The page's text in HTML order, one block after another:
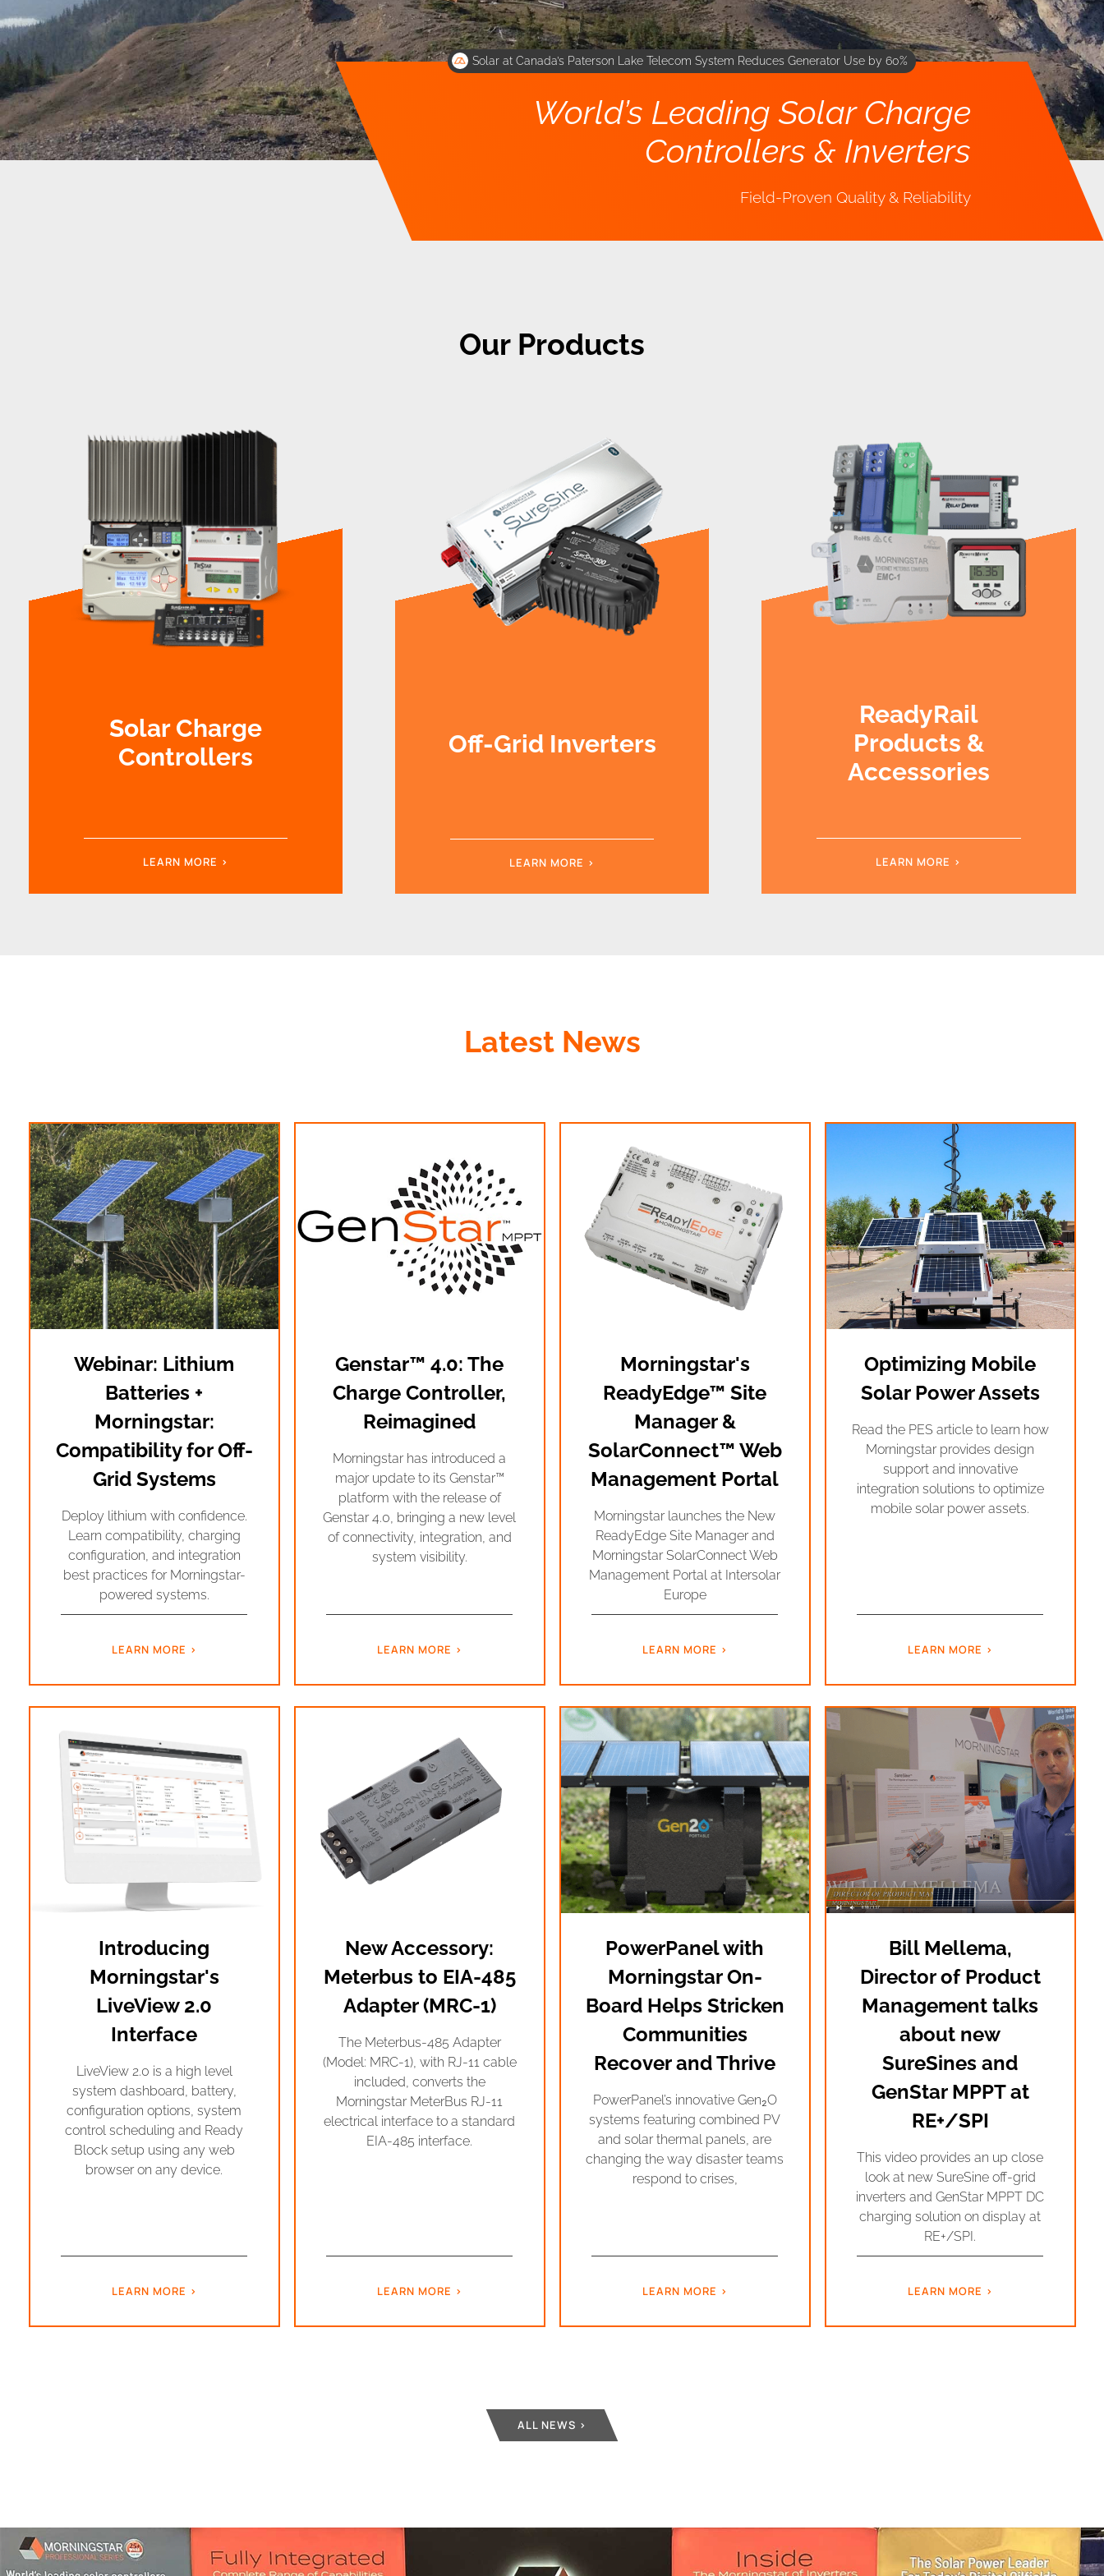
World’s Leading Solar Charge
Controllers & Inverters
Field-Proven Quality & Reliability
Solar at Canada’s Paterson Lake Telecom System Reduces Generator Use by 60%
Our Products
Solar Charge
Controllers
LEARN MORE >
Off-Grid Inverters
LEARN MORE >
ReadyRail
Products &
Accessories
LEARN MORE >
Latest News
Webinar: Lithium
Batteries +
Morningstar:
Compatibility for Off-
Grid Systems
Deploy lithium with confidence.
Learn compatibility, charging
configuration, and integration
best practices for Morningstar-
powered systems.
LEARN MORE
Genstar™ 4.0: The
Charge Controller,
Reimagined
Morningstar has introduced a
major update to its Genstar™
platform with the release of
Genstar 4.0, bringing a new level
of connectivity, integration, and
system visibility.
LEARN MORE
Morningstar's
ReadyEdge™ Site
Manager &
SolarConnect™ Web
Management Portal
Morningstar launches the New
ReadyEdge Site Manager and
Morningstar SolarConnect Web
Management Portal at Intersolar
Europe
LEARN MORE
Optimizing Mobile
Solar Power Assets
Read the PES article to learn how
Morningstar provides design
support and innovative
integration solutions to optimize
mobile solar power assets.
LEARN MORE
Introducing
Morningstar's
LiveView 2.0
Interface
LiveView 2.0 is a high level
system dashboard, battery,
configuration options, system
control scheduling and Ready
Block setup using any web
browser on any device.
LEARN MORE
New Accessory:
Meterbus to EIA-485
Adapter (MRC-1)
The Meterbus-485 Adapter
(Model: MRC-1), with RJ-11 cable
included, converts the
Morningstar MeterBus RJ-11
electrical interface to a standard
EIA-485 interface.
LEARN MORE
PowerPanel with
Morningstar On-
Board Helps Stricken
Communities
Recover and Thrive
PowerPanel’s innovative Gen₂O
systems featuring combined PV
and solar thermal panels, are
changing the way disaster teams
respond to crises,
LEARN MORE
Bill Mellema,
Director of Product
Management talks
about new
SureSines and
GenStar MPPT at
RE+/SPI
This video provides an up close
look at new SureSine off-grid
inverters and GenStar MPPT DC
charging solution on display at
RE+/SPI.
LEARN MORE
ALL NEWS